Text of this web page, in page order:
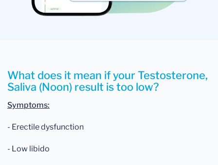
What does it mean if your Testosterone,
Saliva (Noon) result is too low?
Symptoms:
- Erectile dysfunction
- Low libido